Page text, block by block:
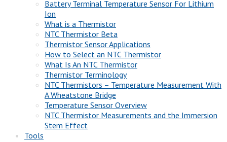
Battery Terminal Temperature Sensor For Lithium
Ion
What is a Thermistor
NTC Thermistor Beta
Thermistor Sensor Applications
How to Select an NTC Thermistor
What Is An NTC Thermistor
Thermistor Terminology
NTC Thermistors – Temperature Measurement With
A Wheatstone Bridge
Temperature Sensor Overview
NTC Thermistor Measurements and the Immersion
Stem Effect
Tools